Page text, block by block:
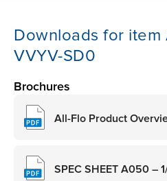
Downloads for item
VVYV-SD0
Brochures
All-Flo Product
SPEC SHEET A050 –